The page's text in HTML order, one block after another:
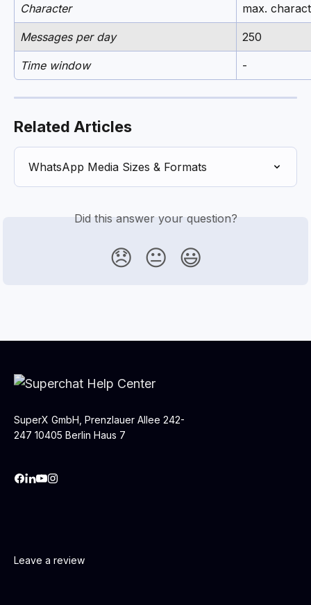
Character max.
Messages per day 250
Time window -
Related Articles
WhatsApp Media Sizes & Formats
Did this answer your question?
😞 😐 😃
SuperX GmbH, Prenzlauer Allee 242-
247 10405 Berlin Haus 7
Leave a review